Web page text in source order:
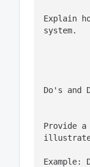
Explain
system.
Do's and
Provide